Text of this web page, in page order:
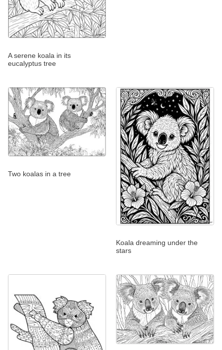
A serene koala in its
eucalyptus tree
Two koalas in a tree
Koala dreaming under the
stars